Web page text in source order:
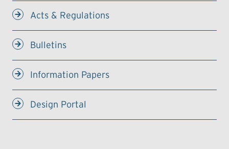
Acts & Regulations
Bulletins
Information Papers
Design Portal